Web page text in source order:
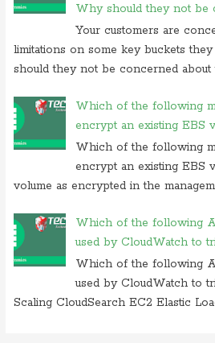
Why should they not be
Your customers are
limitations on some key buckets
should they not be concerned about
Which of the following
encrypt an existing EBS
Which of the following
encrypt an existing EBS
volume as encrypted in the
Which of the following
used by CloudWatch to
Which of the following
used by CloudWatch to
Scaling CloudSearch EC2 Elastic